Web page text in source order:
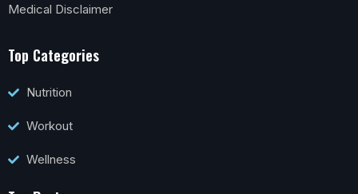
Medical Disclaimer
Top Categories
Nutrition
Workout
Wellness